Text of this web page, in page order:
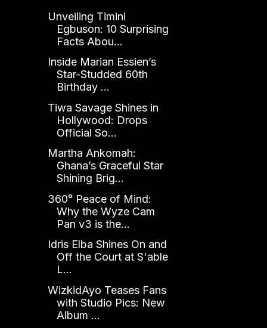
Unveiling Timini
Egbuson: 10 Surprising
Facts Abou...
Inside Marian Essien’s
Star-Studded 60th
Birthday ...
Tiwa Savage Shines in
Hollywood: Drops
Official So...
Martha Ankomah:
Ghana’s Graceful Star
Shining Brig...
360° Peace of Mind:
Why the Wyze Cam
Pan v3 is the...
Idris Elba Shines On and
Off the Court at S'able
L...
WizkidAyo Teases Fans
with Studio Pics: New
Album ...